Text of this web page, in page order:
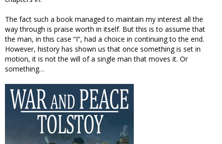
The fact such a book managed to maintain my interest all the
way through is praise worth in itself. But this is to assume that
the man, in this case “I”, had a choice in continuing to the end.
However, history has shown us that once something is set in
motion, it is not the will of a single man that moves it. Or
something…